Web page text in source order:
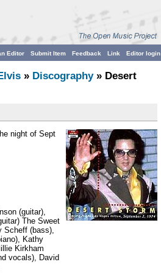
Editor login
Link
Feedback
Submit Item
Editor
» Discography» Desert
night of Sept
(guitar),
The Sweet
Scheff (bass),
Kathy
Kirkham
vocals), David